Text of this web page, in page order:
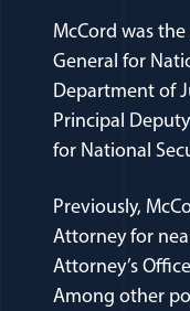
McCord was
General for
Department of
Principal
for National
Previously,
Attorney for
Attorney’s
Among other